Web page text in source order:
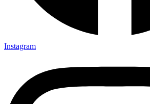
Instagram